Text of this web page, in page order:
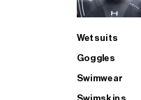
Wetsuits
Goggles
Swimwear